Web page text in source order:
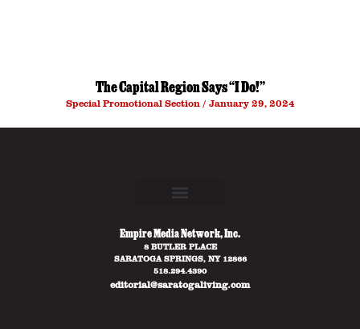
The Capital Region Says “I Do!”
Special Promotional Section January 29, 2024
Empire Media Network, Inc.
8 BUTLER PLACE
SARATOGA SPRINGS, NY 12866
518.294.4390
editorial@saratogaliving.com